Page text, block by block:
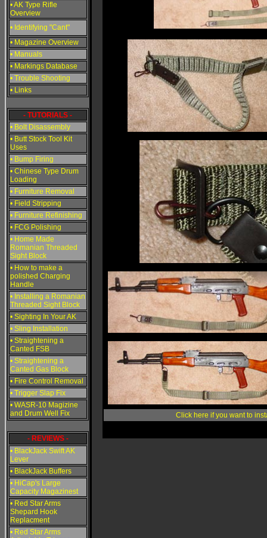
• AK Type Rifle
Overview
• Identifying "Cant"
• Magazine Overview
• Manuals
• Markings Database
• Trouble Shooting
• Links
- TUTORIALS -
• Bolt Disassembly
• Butt Stock Tool Kit
Uses
• Bump Firing
• Chinese Type Drum
Loading
• Furniture Removal
• Field Stripping
• Furniture Refinishing
• FCG Polishing
• Home Made
Romanian Threaded
Sight Block
• How to make a
polished Charging
Handle
• Installing a Romanian
Threaded Sight Block
• Sighting In Your AK
• Sling Installation
• Straightening a
Canted FSB
• Straightening a
Canted Gas Block
• Fire Control Removal
• Trigger Slap Fix
• WASR-10 Magizine
and Drum Well Fix
- REVIEWS -
• BlackJack Swift AK
Lever
• BlackJack Buffers
• HiCap's Large
Capacity Magazinest
• Red Star Arms
Shepard Hook
Replacment
• Red Star Arms
Click here if you want to